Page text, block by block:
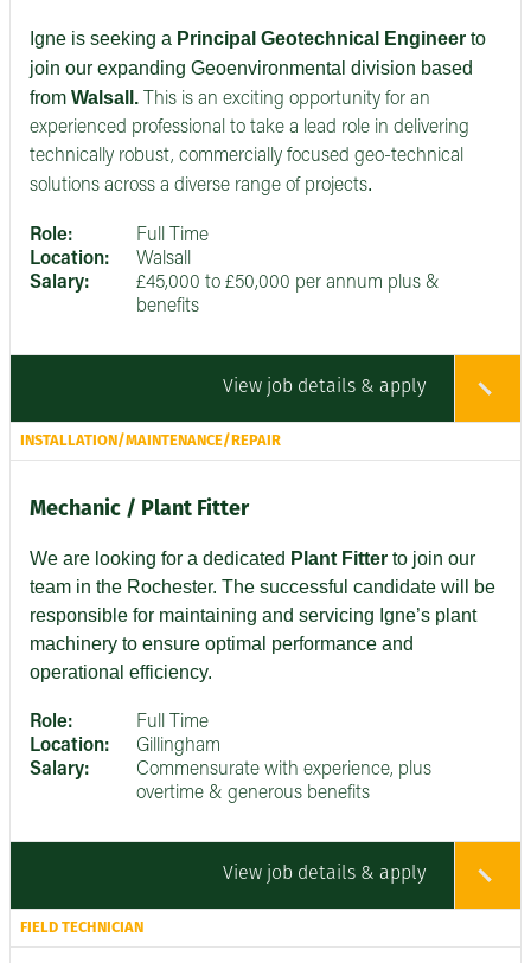
Igne is seeking a Principal Geotechnical Engineer to
join our expanding Geoenvironmental division based
from Walsall. This is an exciting opportunity for an
experienced professional to take a lead role in delivering
technically robust, commercially focused geo-technical
solutions across a diverse range of projects.
Role:
Full Time
Location:
Walsall
Salary:
£45,000 to £50,000 per annum plus &
benefits
View job details & apply
INSTALLATION/MAINTENANCE/REPAIR
Mechanic / Plant Fitter
We are looking for a dedicated Plant Fitter to join our
team in the Rochester. The successful candidate will be
responsible for maintaining and servicing Igne’s plant
machinery to ensure optimal performance and
operational efficiency.
Role:
Full Time
Location:
Gillingham
Salary:
Commensurate with experience, plus
overtime & generous benefits
View job details & apply
FIELD TECHNICIAN